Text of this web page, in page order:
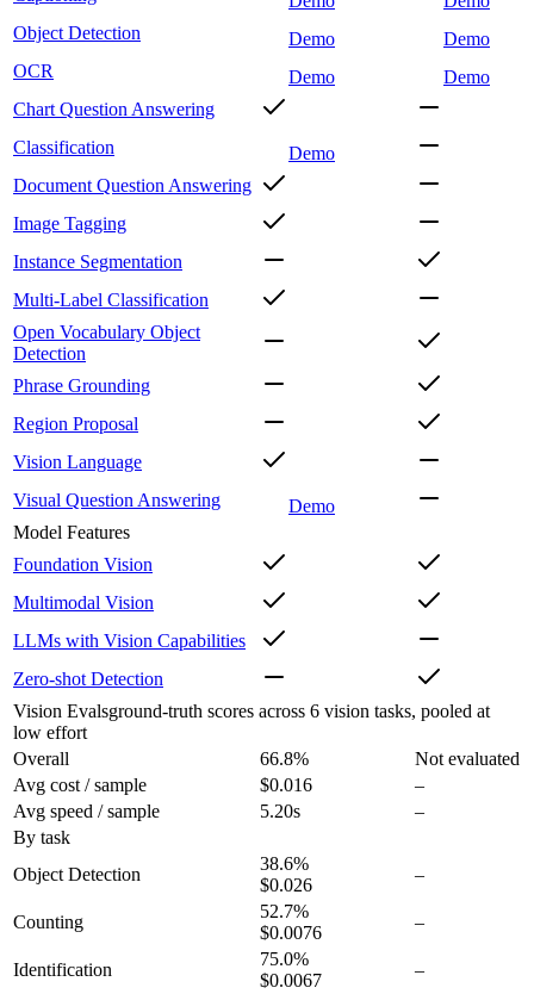
Object Detection
Demo
Demo
OCR
Demo
Demo
Chart Question Answering
Classification
Demo
Document Question Answering
Image Tagging
Instance Segmentation
Multi-Label Classification
Open Vocabulary Object
Detection
Phrase Grounding
Region Proposal
Vision Language
Visual Question Answering
Demo
Model Features
Foundation Vision
Multimodal Vision
LLMs with Vision Capabilities
Zero-shot Detection
Vision Evalsground-truth scores across 6 vision tasks, pooled at
low effort
Overall
66.8%
Not evaluated
Avg cost / sample
$0.016
–
Avg speed / sample
5.20s
–
By task
Object Detection
38.6%
$0.026
–
Counting
52.7%
$0.0076
–
Identification
75.0%
$0.0067
–